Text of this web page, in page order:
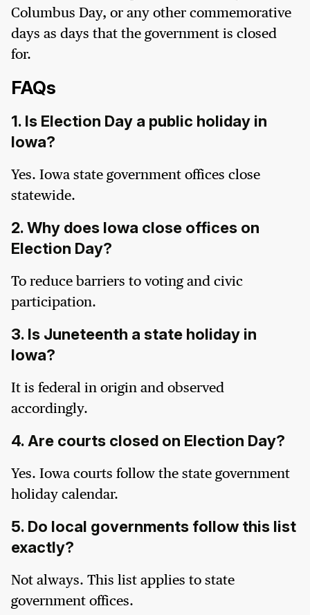
Columbus Day, or any other commemorative
days as days that the government is closed
for.
FAQs
1. Is Election Day a public holiday in
Iowa?
Yes. Iowa state government offices close
statewide.
2. Why does Iowa close offices on
Election Day?
To reduce barriers to voting and civic
participation.
3. Is Juneteenth a state holiday in
Iowa?
It is federal in origin and observed
accordingly.
4. Are courts closed on Election Day?
Yes. Iowa courts follow the state government
holiday calendar.
5. Do local governments follow this list
exactly?
Not always. This list applies to state
government offices.